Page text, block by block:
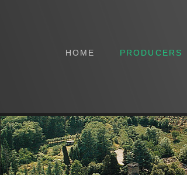
HOME PRODUCERS